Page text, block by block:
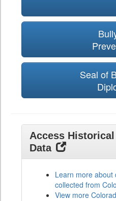
Seal of
Access Historical
Data
Learn more about
collected from
View more